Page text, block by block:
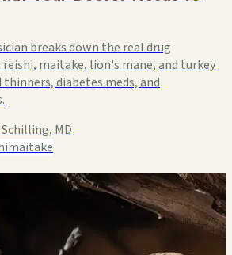
breaks down the real drug
maitake, lion's mane, and turkey
diabetes meds, and
MD
maitake